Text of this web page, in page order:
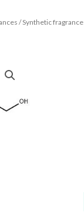
/Synthetic